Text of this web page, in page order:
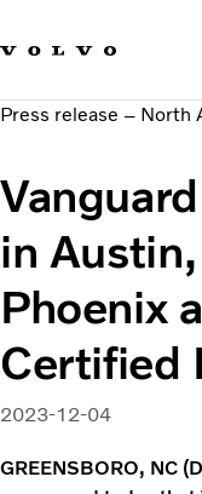
News &
About us
Press release – North
in
Phoenix
Certified
2023-12-04
GREENSBORO, NC